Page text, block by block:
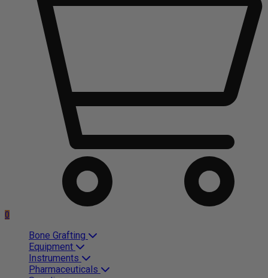
0
Bone Grafting
Equipment
Instruments
Pharmaceuticals